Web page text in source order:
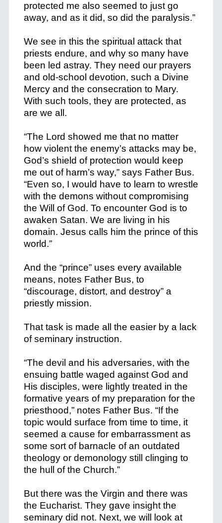
protected me also seemed to just go
away, and as it did, so did the paralysis.”
We see in this the spiritual attack that
priests endure, and why so many have
been led astray. They need our prayers
and old-school devotion, such a Divine
Mercy and the consecration to Mary.
With such tools, they are protected, as
are we all.
“The Lord showed me that no matter
how violent the enemy’s attacks may be,
God’s shield of protection would keep
me out of harm’s way,” says Father Bus.
“Even so, I would have to learn to wrestle
with the demons without compromising
the Will of God. To encounter God is to
awaken Satan. We are living in his
domain. Jesus calls him the prince of this
world.”
And the “prince” uses every available
means, notes Father Bus, to
“discourage, distort, and destroy” a
priestly mission.
That task is made all the easier by a lack
of seminary instruction.
“The devil and his adversaries, with the
ensuing battle waged against God and
His disciples, were lightly treated in the
formative years of my preparation for the
priesthood,” notes Father Bus. “If the
topic would surface from time to time, it
seemed a cause for embarrassment as
some sort of barnacle of an outdated
theology or demonology still clinging to
the hull of the Church.”
But there was the Virgin and there was
the Eucharist. They gave insight the
seminary did not. Next, we will look at